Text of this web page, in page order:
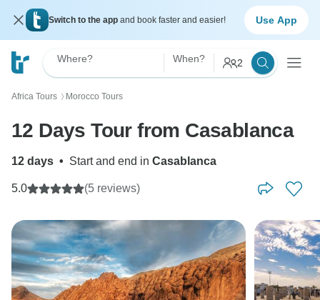
Switch to the app and book faster and easier! Use App
Where? When? 2
Africa Tours 〉 Morocco Tours
12 Days Tour from Casablanca
12 days • Start and end in Casablanca
5.0 (5 reviews)